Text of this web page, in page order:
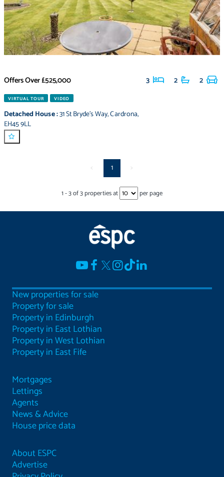
Offers Over£525,000 3 2 2
VIRTUAL TOUR VIDEO
Detached House:31 St Bryde's Way,Cardrona,
EH45 9LL
< 1 >
1-3of3properties at per page
New properties for sale
Property for sale
Property in Edinburgh
Property in East Lothian
Property in West Lothian
Property in East Fife
Mortgages
Lettings
Agents
News & Advice
House price data
About ESPC
Advertise